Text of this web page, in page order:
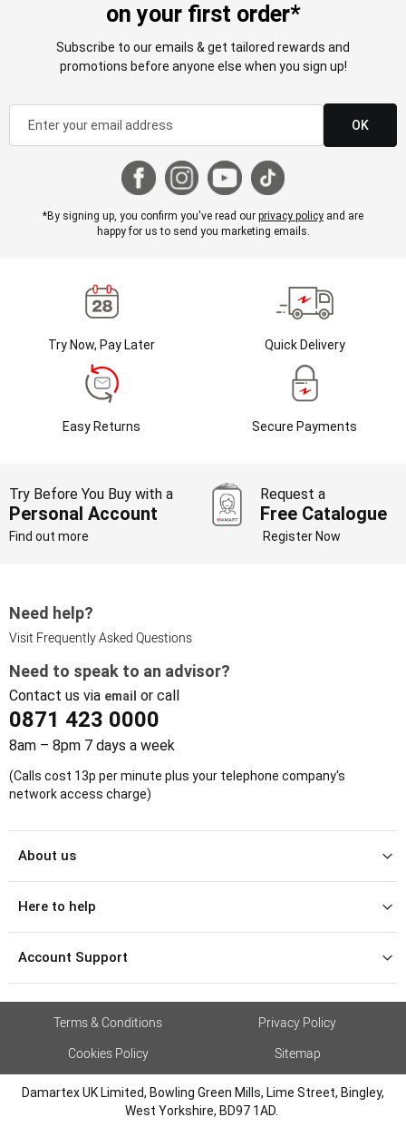
on your first order*
Subscribe to our emails & get tailored rewards and
promotions before anyone else when you sign up!
OK
*By signing up, you confirm you've read our privacy policy and are
happy for us to send you marketing emails.
Try Now, Pay Later Quick Delivery
Easy Returns Secure Payments
Try Before You Buy with a
Personal Account
Find out more
Request a
Free Catalogue
Register Now
Need help?
Visit Frequently Asked Questions
Need to speak to an advisor?
Contact us via email or call
0871 423 0000
8am – 8pm 7 days a week
(Calls cost 13p per minute plus your telephone company's
network access charge)
About us
Here to help
Account Support
Terms & Conditions
Privacy Policy
Cookies Policy
Sitemap
Damartex UK Limited, Bowling Green Mills, Lime Street, Bingley,
West Yorkshire, BD97 1AD.